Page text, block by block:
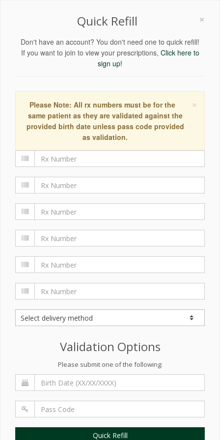
×
Quick Refill
Don't have an account? You don't need one to quick refill!
If you want to join to view your prescriptions, Click here to
sign up!
×
Please Note: All rx numbers must be for the
same patient as they are validated against the
provided birth date unless pass code provided
as validation.
Validation Options
Please submit one of the following:
Quick Refill